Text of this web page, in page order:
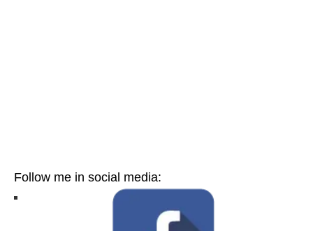
Follow me in social media: